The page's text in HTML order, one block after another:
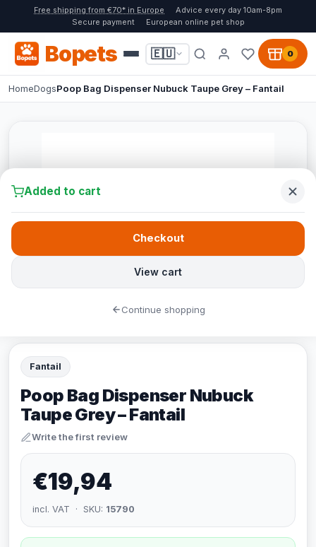
Free shipping from €70* in Europe
Advice every day 10am-8pm
Secure payment
European online pet shop
Bopets 🇪🇺 0
HomeDogsPoop Bag Dispenser Nubuck Taupe Grey – Fantail
Fantail
Poop Bag Dispenser Nubuck
Taupe Grey – Fantail
Write the first review
€19,94
incl. VAT · SKU: 15790
Added to cart
View cart
Checkout
Continue shopping